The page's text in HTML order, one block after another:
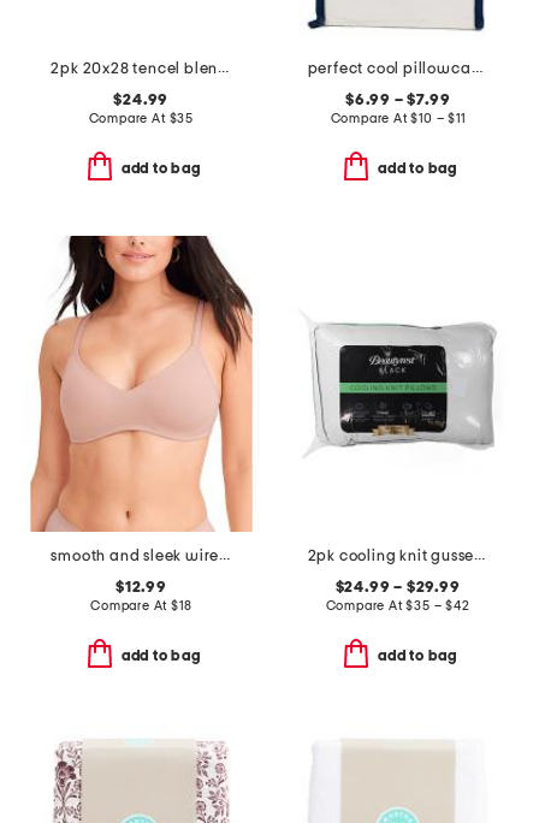
2pk 20x28 tencel blend temperature regulating pillows
$24.99
Compare At $35
add to bag
perfect cool pillowcase set
$6.99 – $7.99
Compare At$10 – $11
add to bag
smooth and sleek wire-free bra
$12.99
Compare At $18
add to bag
2pk cooling knit gusseted pillows
$24.99 – $29.99
Compare At$35 – $42
add to bag